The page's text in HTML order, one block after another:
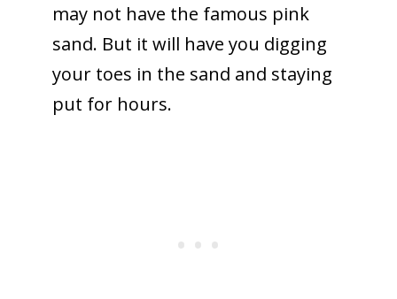
may not have the famous pink
sand. But it will have you digging
your toes in the sand and staying
put for hours.